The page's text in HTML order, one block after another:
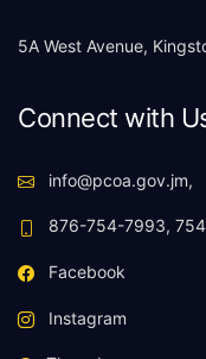
5A West Avenue,
Connect with
info@pcoa.gov.jm,
876-754-7993,
Facebook
Instagram